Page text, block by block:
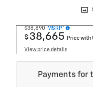
$38,890 MSRP*
$ 38,665 Price with
View price details
Payments for